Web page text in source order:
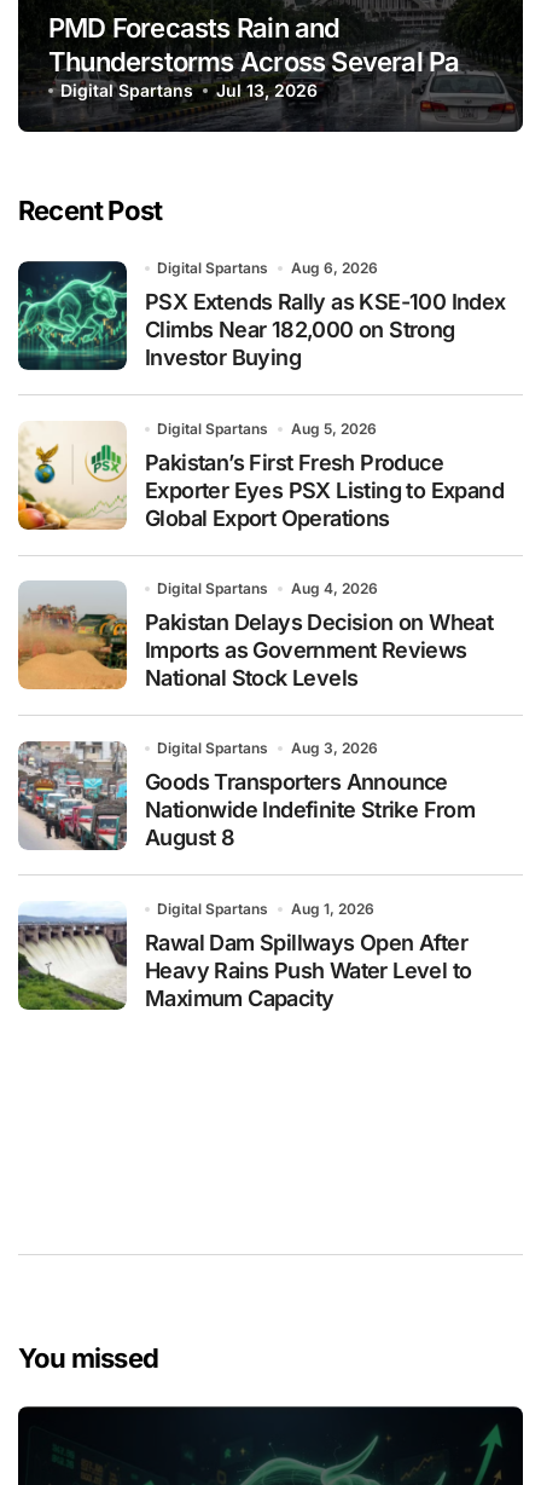
PMD Forecasts Rain and
Thunderstorms Across Several Parts
of Pakistan
Digital Spartans Jul 13, 2026
Recent Post
Digital Spartans Aug 6, 2026
PSX Extends Rally as KSE-100 Index
Climbs Near 182,000 on Strong
Investor Buying
Digital Spartans Aug 5, 2026
Pakistan’s First Fresh Produce
Exporter Eyes PSX Listing to Expand
Global Export Operations
Digital Spartans Aug 4, 2026
Pakistan Delays Decision on Wheat
Imports as Government Reviews
National Stock Levels
Digital Spartans Aug 3, 2026
Goods Transporters Announce
Nationwide Indefinite Strike From
August 8
Digital Spartans Aug 1, 2026
Rawal Dam Spillways Open After
Heavy Rains Push Water Level to
Maximum Capacity
You missed